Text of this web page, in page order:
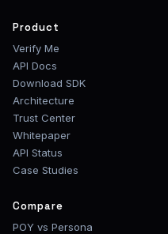
Product
Verify Me
API Docs
Download SDK
Architecture
Trust Center
Whitepaper
API Status
Case Studies
Compare
POY vs Persona